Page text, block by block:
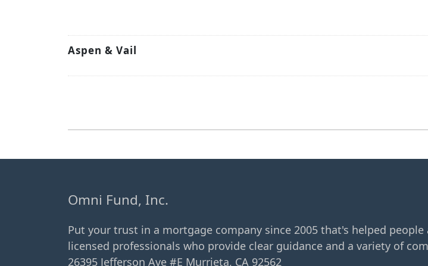
Aspen & Vail
Omni Fund, Inc.
Put your trust in a mortgage company since 2005 that's helped
licensed professionals who provide clear guidance and a variety of
26395 Jefferson Ave #E Murrieta, CA 92562